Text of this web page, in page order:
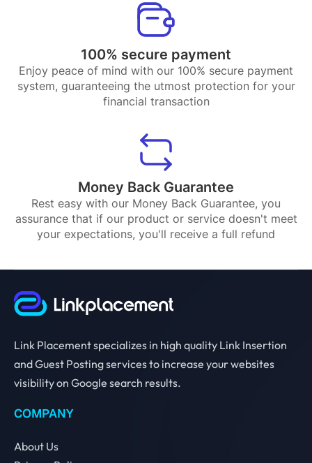
100% secure payment
Enjoy peace of mind with our 100% secure payment
system, guaranteeing the utmost protection for your
financial transaction
Money Back Guarantee
Rest easy with our Money Back Guarantee, you
assurance that if our product or service doesn't meet
your expectations, you'll receive a full refund
Link Placement specializes in high quality Link Insertion
and Guest Posting services to increase your websites
visibility on Google search results.
COMPANY
About Us